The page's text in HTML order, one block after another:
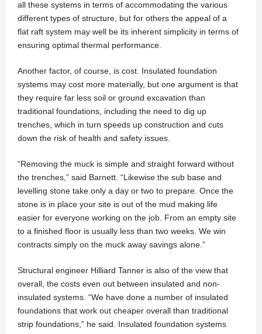
all these systems in terms of accommodating the various
different types of structure, but for others the appeal of a
flat raft system may well be its inherent simplicity in terms of
ensuring optimal thermal performance.
Another factor, of course, is cost. Insulated foundation
systems may cost more materially, but one argument is that
they require far less soil or ground excavation than
traditional foundations, including the need to dig up
trenches, which in turn speeds up construction and cuts
down the risk of health and safety issues.
“Removing the muck is simple and straight forward without
the trenches,” said Barnett. “Likewise the sub base and
levelling stone take only a day or two to prepare. Once the
stone is in place your site is out of the mud making life
easier for everyone working on the job. From an empty site
to a finished floor is usually less than two weeks. We win
contracts simply on the muck away savings alone.”
Structural engineer Hilliard Tanner is also of the view that
overall, the costs even out between insulated and non-
insulated systems. “We have done a number of insulated
foundations that work out cheaper overall than traditional
strip foundations,” he said. Insulated foundation systems